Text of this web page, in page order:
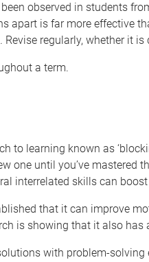
observed in students
apart is far more effective
Revise regularly, whether it is
a term.
to learning known as
one until you’ve mastered
interrelated skills can
that it can improve
is showing that it also
with problem-solving